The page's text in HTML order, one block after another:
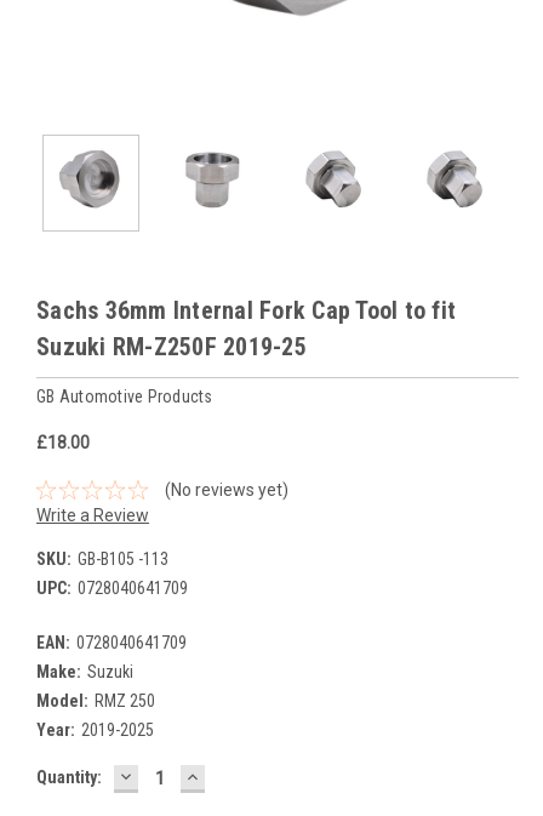
Sachs 36mm Internal Fork Cap Tool to fit
Suzuki RM-Z250F 2019-25
GB Automotive Products
£18.00
(No reviews yet)
Write a Review
SKU: GB-B105 -113
UPC: 0728040641709
EAN: 0728040641709
Make: Suzuki
Model: RMZ 250
Year: 2019-2025
Current
Quantity: DECREASE
QUANTITY:
INCREASE
QUANTITY: